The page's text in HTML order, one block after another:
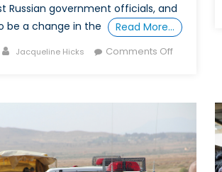
Russian government officials, and
be a change in the
Read More…
Author
Jacqueline Hicks Comments Offon
Continues:
Russian
Spies
Arrested